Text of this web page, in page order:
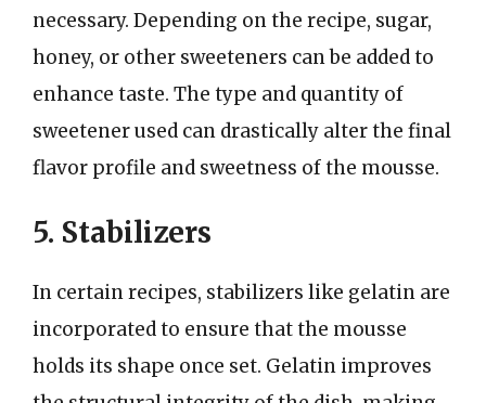
necessary. Depending on the recipe, sugar,
honey, or other sweeteners can be added to
enhance taste. The type and quantity of
sweetener used can drastically alter the final
flavor profile and sweetness of the mousse.
5. Stabilizers
In certain recipes, stabilizers like gelatin are
incorporated to ensure that the mousse
holds its shape once set. Gelatin improves